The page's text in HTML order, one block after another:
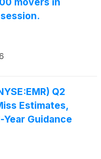
Q2
Estimates,
Guidance